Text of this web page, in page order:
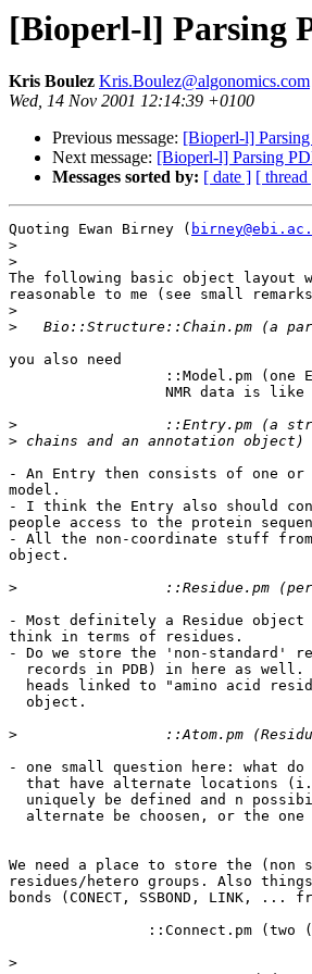
[Bioperl-l] Parsing
Kris Boulez Kris.Boulez@algonomics.com
Wed, 14 Nov 2001 12:14:39 +0100
Previous message: [Bioperl-l]
Next message: [Bioperl-l] Parsing
Messages sorted by: [ date ] [ thread
Quoting Ewan Birney (
>
>
The following basic object layout
reasonable to me (see small
>
>
you also need
>
>
- An Entry then consists of one
model.
- I think the Entry also should
people access to the protein
- All the non-coordinate stuff
object.
>
- Most definitely a Residue
think in terms of residues.
- Do we store the 'non-standard'
records in PDB) in here as
heads linked to "amino acid
  object.
>
- one small question here: what do
that have alternate locations
uniquely be defined and n
alternate be choosen, or the
We need a place to store the (non
residues/hetero groups. Also
bonds (CONECT, SSBOND, LINK, ...
>